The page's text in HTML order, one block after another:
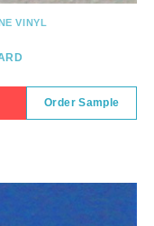
VINYL
Order Sample